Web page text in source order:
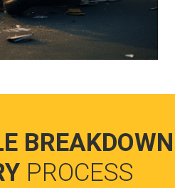
BREAKDOWN
PROCESS